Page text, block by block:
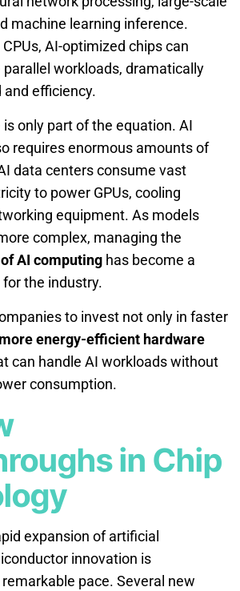
machine learning inference.
AI-optimized chips can
workloads, dramatically
and efficiency.
only part of the equation. AI
requires enormous amounts of
data centers consume vast
to power GPUs, cooling
equipment. As models
complex, managing the
AI computing has become a
the industry.
to invest not only in faster
more energy-efficient hardware
can handle AI workloads without
consumption.
in Chip
expansion of artificial
innovation is
pace. Several new